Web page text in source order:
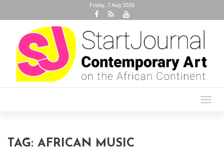
Friday, 7 Aug 2026
TAG: AFRICAN MUSIC